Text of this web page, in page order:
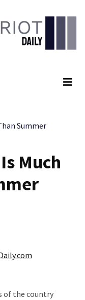
Summer
Much
of the country